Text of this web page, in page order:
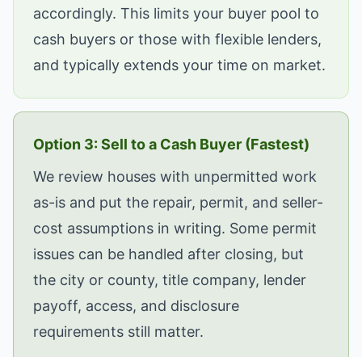
accordingly. This limits your buyer pool to
cash buyers or those with flexible lenders,
and typically extends your time on market.
Option 3: Sell to a Cash Buyer (Fastest)
We review houses with unpermitted work
as-is and put the repair, permit, and seller-
cost assumptions in writing. Some permit
issues can be handled after closing, but
the city or county, title company, lender
payoff, access, and disclosure
requirements still matter.